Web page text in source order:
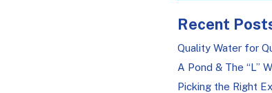
Recent
Quality Water for
A Pond & The “L”
Picking the Right